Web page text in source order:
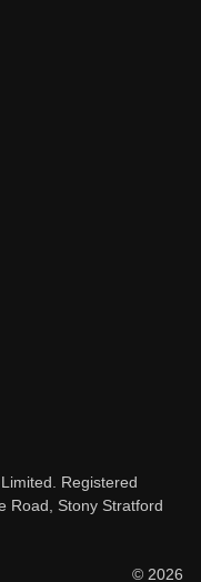
Registered
Road, Stony Stratford
© 2026